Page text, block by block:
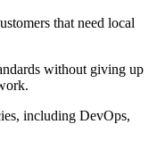
that need local
without giving up
including DevOps,